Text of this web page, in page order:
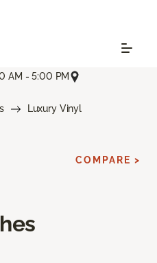
AM - 5:00 PM
Luxury Vinyl
COMPARE >